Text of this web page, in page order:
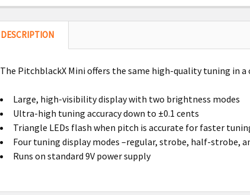
DESCRIPTION
The PitchblackX Mini offers the same high-quality tuning in
Large, high-visibility display with two brightness modes
Ultra-high tuning accuracy down to ±0.1 cents
Triangle LEDs flash when pitch is accurate for faster
Four tuning display modes –regular, strobe, half-strobe,
Runs on standard 9V power supply